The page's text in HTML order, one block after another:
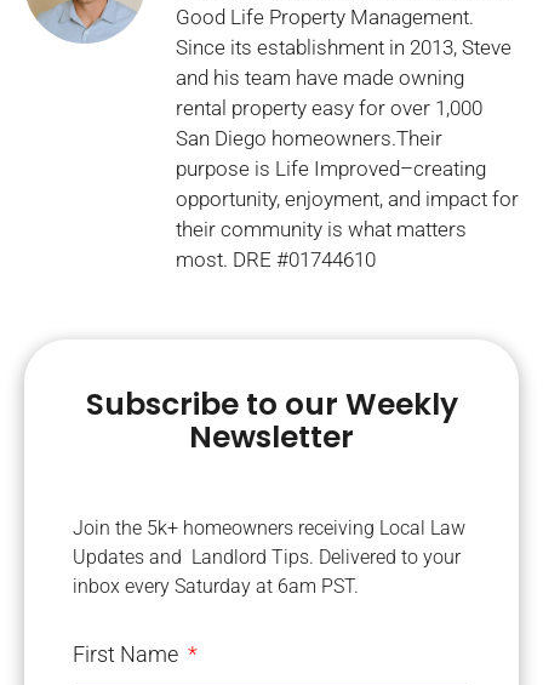
Good Life Property Management.
Since its establishment in 2013, Steve
and his team have made owning
rental property easy for over 1,000
San Diego homeowners.Their
purpose is Life Improved–creating
opportunity, enjoyment, and impact for
their community is what matters
most. DRE #01744610
Subscribe to our Weekly
Newsletter
Join the 5k+ homeowners receiving Local Law
Updates and Landlord Tips. Delivered to your
inbox every Saturday at 6am PST.
First Name